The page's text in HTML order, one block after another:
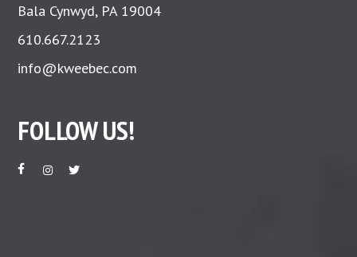
Bala Cynwyd, PA 19004
610.667.2123
info@kweebec.com
FOLLOW US!